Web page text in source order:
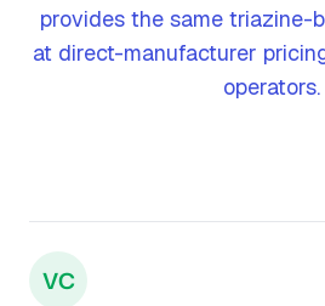
provides the same triazine-
at direct-manufacturer
operators.
VC